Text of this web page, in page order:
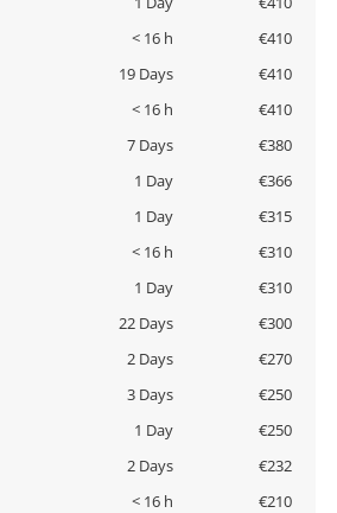
< 16 h
€410
19 Days
€410
< 16 h
€410
7 Days
€380
1 Day
€366
1 Day
€315
< 16 h
€310
1 Day
€310
22 Days
€300
2 Days
€270
3 Days
€250
1 Day
€250
2 Days
€232
< 16 h
€210